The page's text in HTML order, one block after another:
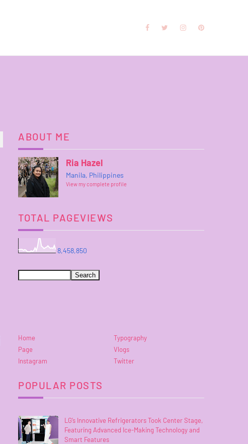
ABOUT ME
Ria Hazel
Manila, Philippines
View my complete profile
TOTAL PAGEVIEWS
8,458,850
Home
Typography
Page
Vlogs
Instagram
Twitter
POPULAR POSTS
LG’s Innovative Refrigerators Took Center Stage,
Featuring Advanced Ice-Making Technology and
Smart Features